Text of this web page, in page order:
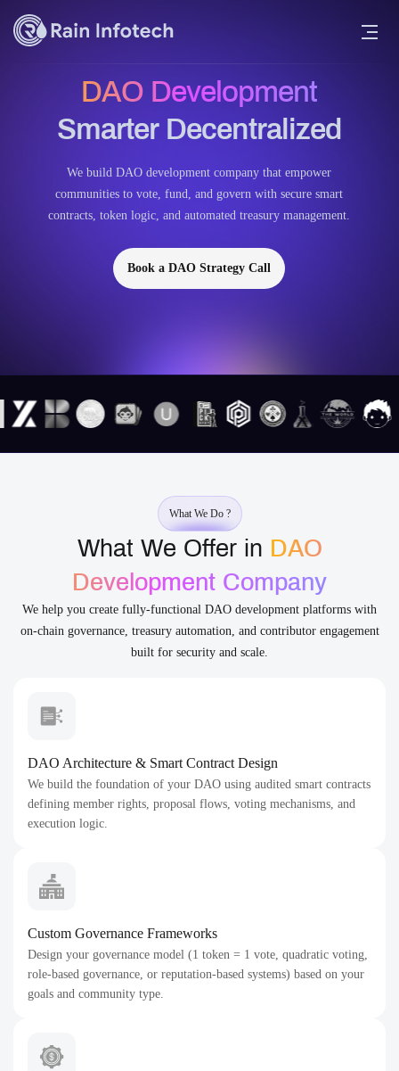
DAO Development
Smarter Decentralized
We build DAO development company that empower
communities to vote, fund, and govern with secure smart
contracts, token logic, and automated treasury management.
Book a DAO Strategy Call
What We Do ?
What We Offer in DAO
Development Company
We help you create fully-functional DAO development platforms with
on-chain governance, treasury automation, and contributor engagement
built for security and scale.
DAO Architecture & Smart Contract Design
We build the foundation of your DAO using audited smart contracts
defining member rights, proposal flows, voting mechanisms, and
execution logic.
Custom Governance Frameworks
Design your governance model (1 token = 1 vote, quadratic voting,
role-based governance, or reputation-based systems) based on your
goals and community type.